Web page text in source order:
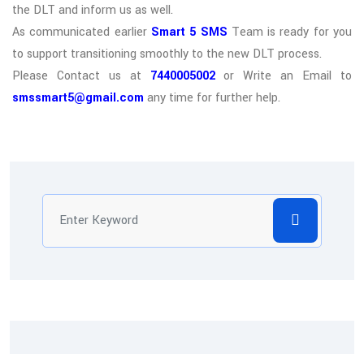
the DLT and inform us as well.
As communicated earlier Smart 5 SMS Team is ready for you
to support transitioning smoothly to the new DLT process.
Please Contact us at 7440005002or Write an Email to
smssmart5@gmail.com any time for further help.